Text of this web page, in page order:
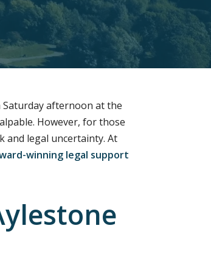
afternoon at the
However, for those
and legal uncertainty. At
winning legal support